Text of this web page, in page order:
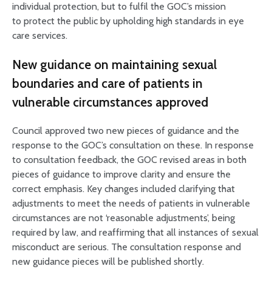
individual protection, but to fulfil the GOC’s mission
to protect the public by upholding high standards in eye
care services.
New guidance on maintaining sexual
boundaries and care of patients in
vulnerable circumstances approved
Council approved two new pieces of guidance and the
response to the GOC’s consultation on these. In response
to consultation feedback, the GOC revised areas in both
pieces of guidance to improve clarity and ensure the
correct emphasis. Key changes included clarifying that
adjustments to meet the needs of patients in vulnerable
circumstances are not ‘reasonable adjustments’, being
required by law, and reaffirming that all instances of sexual
misconduct are serious. The consultation response and
new guidance pieces will be published shortly.